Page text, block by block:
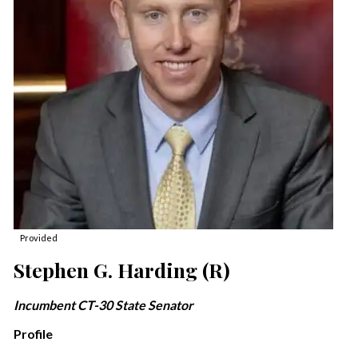
Provided
Stephen G. Harding (R)
Incumbent CT-30 State Senator
Profile